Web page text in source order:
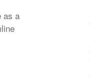
as a